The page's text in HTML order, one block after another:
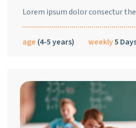
Lorem ipsum dolor consectur
age (4-5 years) weekly5